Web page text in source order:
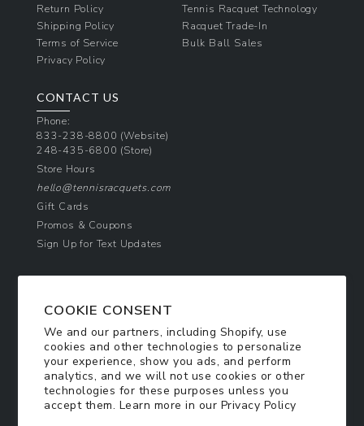
COOKIE CONSENT
We and our partners, including Shopify, use
cookies and other technologies to personalize
your experience, show you ads, and perform
analytics, and we will not use cookies or other
technologies for these purposes unless you
accept them. Learn more in our Privacy Policy
Return Policy
Shipping Policy
Terms of Service
Privacy Policy
Tennis Racquet Technology
Racquet Trade-In
Bulk Ball Sales
CONTACT US
Phone:
833-238-8800 (Website)
248-435-6800 (Store)
Store Hours
hello@tennisracquets.com
Gift Cards
Promos & Coupons
Sign Up for Text Updates
Join Today & Get 10% Off!
Be the first to receive exclusive offers and
updates!
SIGN ME UP